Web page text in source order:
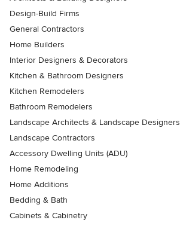
Design-Build Firms
General Contractors
Home Builders
Interior Designers & Decorators
Kitchen & Bathroom Designers
Kitchen Remodelers
Bathroom Remodelers
Landscape Architects & Landscape Designers
Landscape Contractors
Accessory Dwelling Units (ADU)
Home Remodeling
Home Additions
Bedding & Bath
Cabinets & Cabinetry